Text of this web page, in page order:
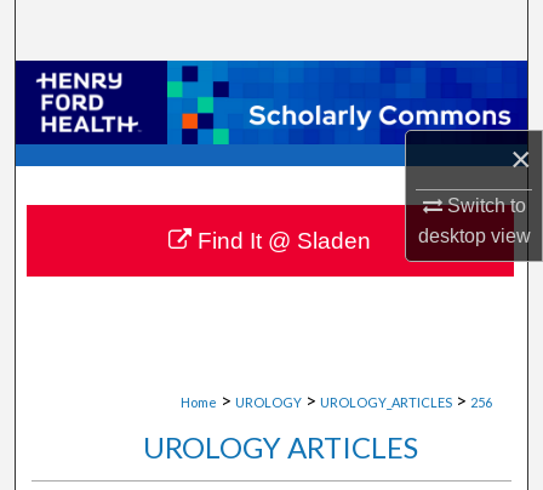
×
Switch to
desktopview
Browse Collections
My Account
About
Digital Commons Network™
Home > UROLOGY > UROLOGY_ARTICLES > 256
UROLOGY ARTICLES
Find It @ Sladen